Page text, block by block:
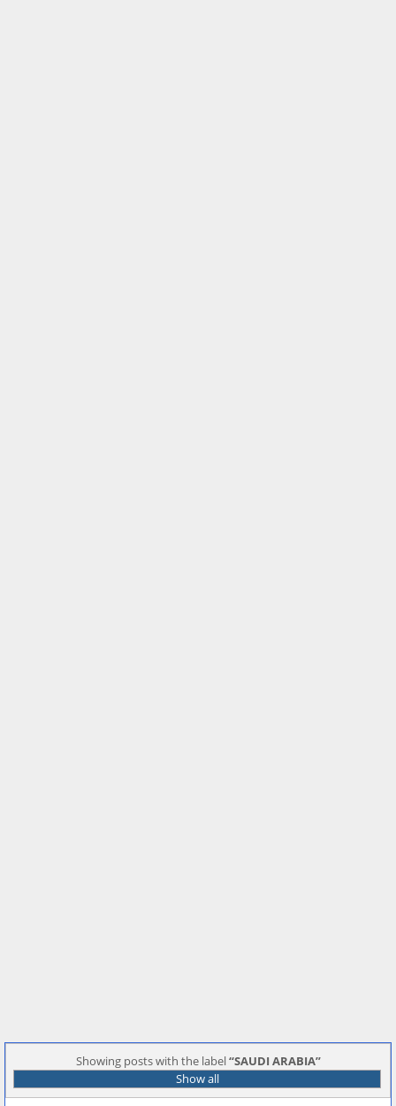
Showing posts with the label SAUDI ARABIA
Show all